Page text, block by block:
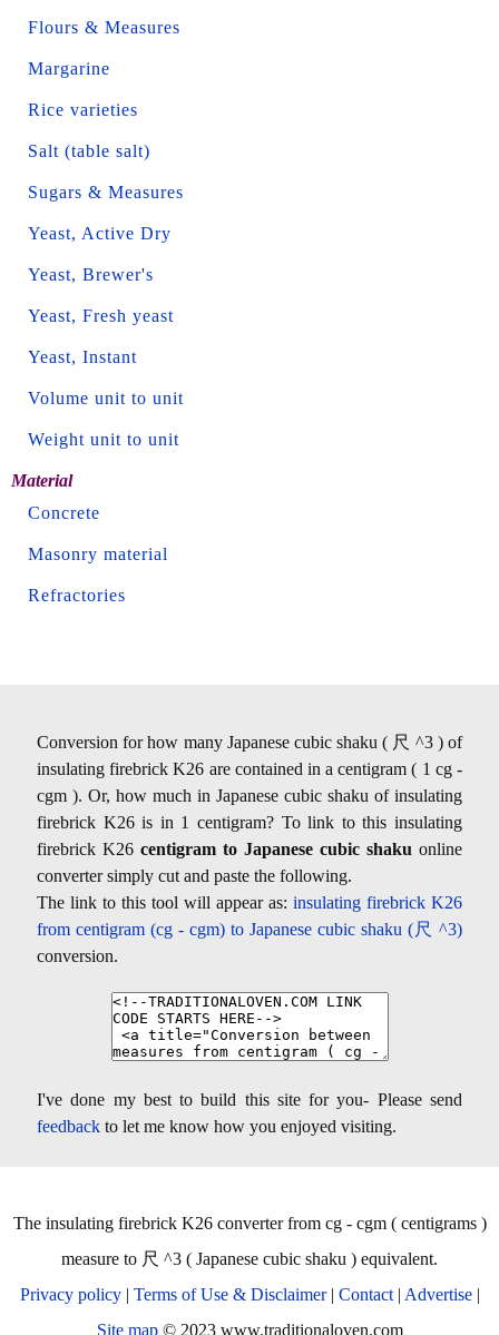
Flours & Measures
Margarine
Rice varieties
Salt (table salt)
Sugars & Measures
Yeast, Active Dry
Yeast, Brewer's
Yeast, Fresh yeast
Yeast, Instant
Volume unit to unit
Weight unit to unit
Material
Concrete
Masonry material
Refractories
Conversion for how many Japanese cubic shaku ( 尺 ^3 ) of
insulating firebrick K26 are contained in a centigram ( 1 cg -
cgm ). Or, how much in Japanese cubic shaku of insulating
firebrick K26 is in 1 centigram? To link to this insulating
firebrick K26 centigram to Japanese cubic shaku online
converter simply cut and paste the following.
The link to this tool will appear as: insulating firebrick K26
from centigram (cg - cgm) to Japanese cubic shaku (尺 ^3)
conversion.
I've done my best to build this site for you- Please send
feedback to let me know how you enjoyed visiting.
The insulating firebrick K26 converter from cg - cgm ( centigrams )
measure to 尺 ^3 ( Japanese cubic shaku ) equivalent.
Privacy policy| Terms of Use & Disclaimer| Contact| Advertise|
Site map© 2023 www.traditionaloven.com